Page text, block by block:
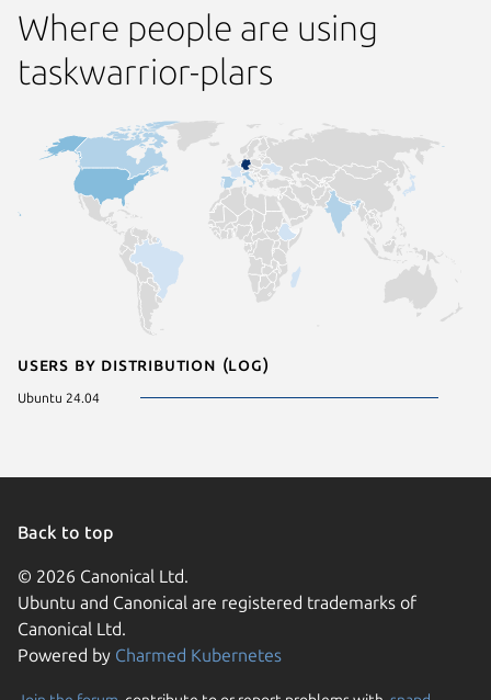
Where people are using
taskwarrior-plars
Users by distribution (log)
Ubuntu 24.04
Back to top
© 2026 Canonical Ltd.
Ubuntu and Canonical are registered trademarks of
Canonical Ltd.
Powered by Charmed Kubernetes